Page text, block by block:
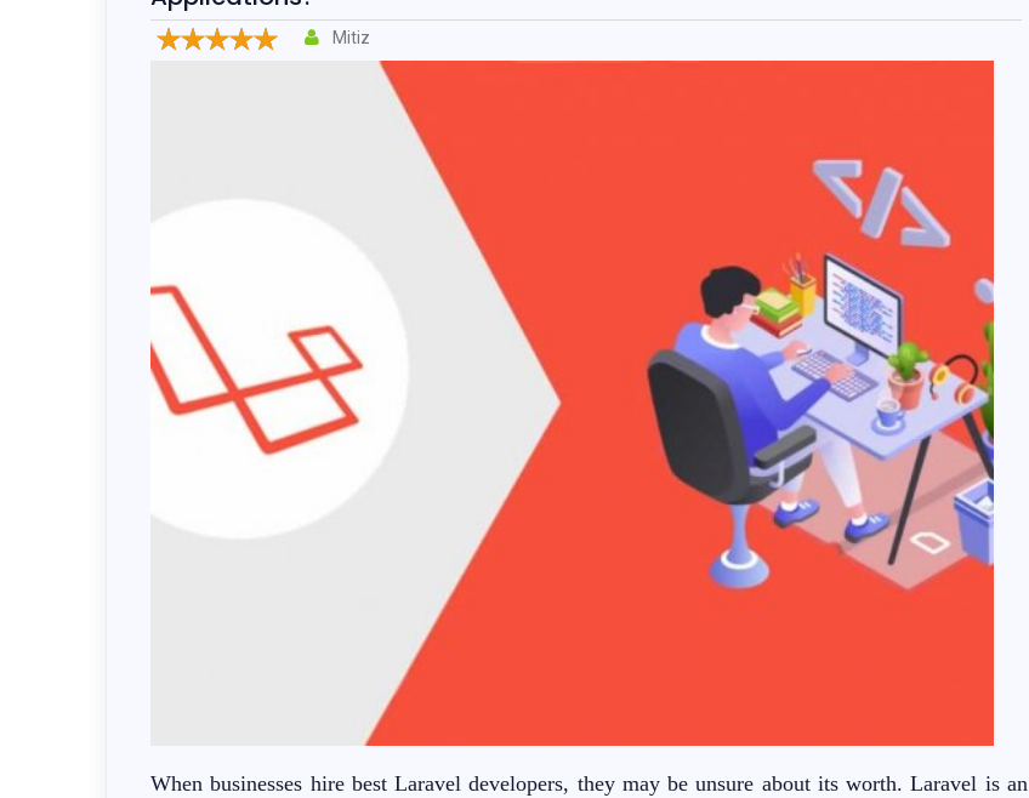
Mitiz
When businesses hire best Laravel developers, they may be unsure about its worth. Laravel is an